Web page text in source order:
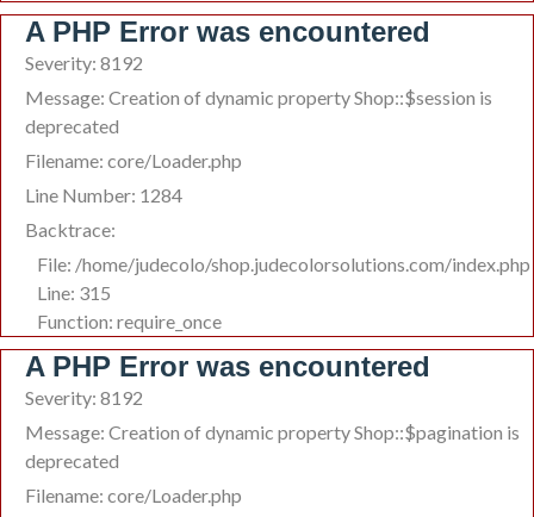
A PHP Error was encountered
Severity: 8192
Message: Creation of dynamic property Shop::$session is
deprecated
Filename: core/Loader.php
Line Number: 1284
Backtrace:
File: /home/judecolo/shop.judecolorsolutions.com/index.php
Line: 315
Function: require_once
A PHP Error was encountered
Severity: 8192
Message: Creation of dynamic property Shop::$pagination is
deprecated
Filename: core/Loader.php